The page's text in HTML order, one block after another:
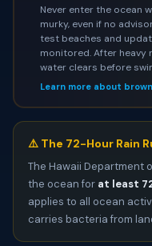
Never enter the ocean
murky, even if no
test beaches and
monitored. After heavy
water clears before
Learn more about
⚠️ The 72-Hour Rain
The Hawaii Department
the ocean for at least
applies to all ocean
carries bacteria from